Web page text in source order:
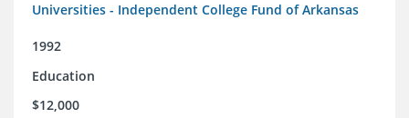
Universities - Independent College Fund of Arkansas
1992
Education
$12,000